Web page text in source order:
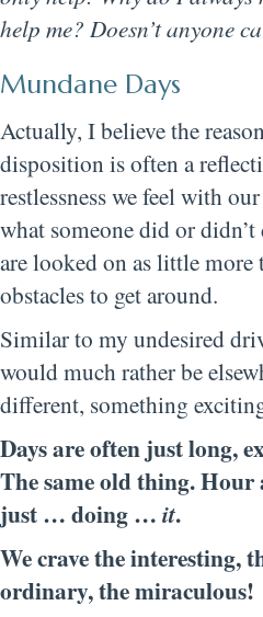
help me? Doesn’t anyone
Mundane Days
Actually, I believe the
disposition is often a
restlessness we feel with
what someone did or
are looked on as little more
obstacles to get around.
Similar to my undesired
would much rather be
different, something
Days are often just long,
The same old thing. Hour
just … doing … it.
We crave the interesting,
ordinary, the miraculous!